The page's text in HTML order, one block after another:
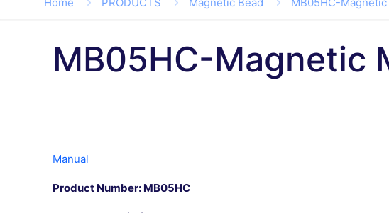
MB05HC-Magnetic
Manual
Product Number: MB05HC